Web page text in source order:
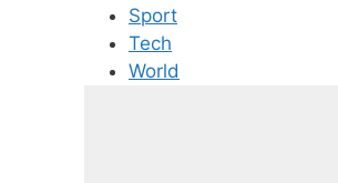
Sport
Tech
World